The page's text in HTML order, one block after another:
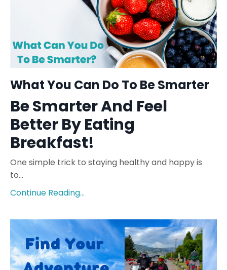
What You Can Do To Be Smarter
Be Smarter And Feel
Better By Eating
Breakfast!
One simple trick to staying healthy and happy is
to...
Continue Reading...